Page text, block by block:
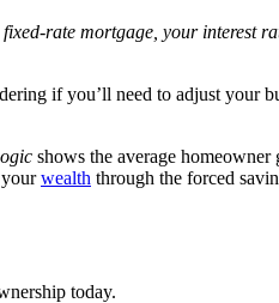
fixed-rate mortgage, your interest
if you’ll need to adjust your
shows the average homeowner
wealth through the forced
today.